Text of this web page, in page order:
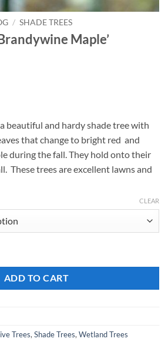
/ SHADE TREES
Maple’
beautiful and hardy shade tree with
that change to bright red and
during the fall. They hold onto their
These trees are excellent lawns and
CLEAR
ADD TO CART
Trees, Shade Trees, Wetland Trees